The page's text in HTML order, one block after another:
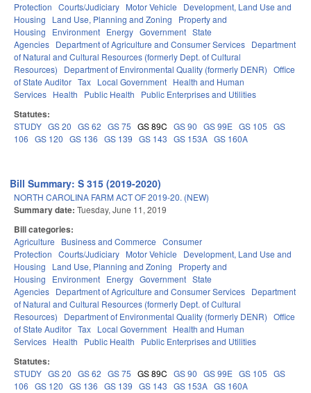
Protection Courts/Judiciary Motor Vehicle
Development, Land Use and
Housing
Land Use, Planning and Zoning
Property and
Housing
Environment Energy Government State
Agencies Department of Agriculture and Consumer Services Department
of Natural and Cultural Resources (formerly Dept. of Cultural
Resources)
Department of Environmental Quality (formerly DENR) Office
of State Auditor Tax Local Government Health and Human
Services Health Public Health Public Enterprises and Utilities
Statutes:
STUDY GS 20 GS 62 GS 75 GS 89C GS 90 GS 99E GS 105 GS
106 GS 120 GS 136 GS 139 GS 143 GS 153A GS 160A
Bill Summary: S 315 (2019-2020)
NORTH CAROLINA FARM ACT OF 2019-20. (NEW)
Summary date: Tuesday, June 11, 2019
Bill categories:
Agriculture Business and Commerce Consumer
Protection Courts/Judiciary Motor Vehicle
Development, Land Use and
Housing
Land Use, Planning and Zoning
Property and
Housing
Environment Energy Government State
Agencies Department of Agriculture and Consumer Services Department
of Natural and Cultural Resources (formerly Dept. of Cultural
Resources)
Department of Environmental Quality (formerly DENR) Office
of State Auditor Tax Local Government Health and Human
Services Health Public Health Public Enterprises and Utilities
Statutes:
STUDY GS 20 GS 62 GS 75 GS 89C GS 90 GS 99E GS 105 GS
106 GS 120 GS 136 GS 139 GS 143 GS 153A GS 160A